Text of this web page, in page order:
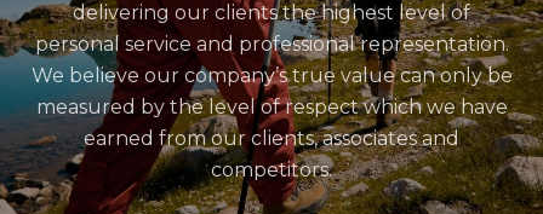
delivering our clients the highest level of
personal service and professional representation.
We believe our company’s true value can only be
measured by the level of respect which we have
earned from our clients, associates and
competitors.